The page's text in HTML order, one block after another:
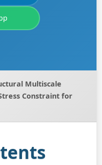
Multiscale
Constraint for